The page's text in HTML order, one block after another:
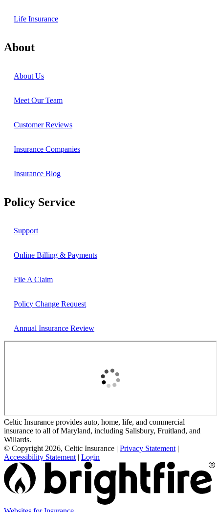
Life Insurance
About
About Us
Meet Our Team
Customer Reviews
Insurance Companies
Insurance Blog
Policy Service
Support
Online Billing & Payments
File A Claim
Policy Change Request
Annual Insurance Review
Celtic Insurance provides auto, home, life, and commercial
insurance to all of Maryland, including Salisbury, Fruitland, and
Willards.
© Copyright 2026, Celtic Insurance | Privacy Statement |
Accessibility Statement | Login